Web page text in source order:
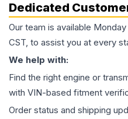
Dedicated
Our team is available
CST, to assist you at every
We help with:
Find the right engine or
with VIN-based fitment
Order status and shipping